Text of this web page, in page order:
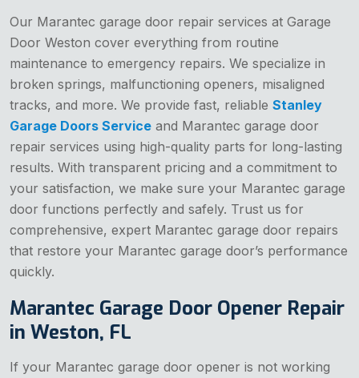
Our Marantec garage door repair services at Garage
Door Weston cover everything from routine
maintenance to emergency repairs. We specialize in
broken springs, malfunctioning openers, misaligned
tracks, and more. We provide fast, reliable Stanley
Garage Doors Service and Marantec garage door
repair services using high-quality parts for long-lasting
results. With transparent pricing and a commitment to
your satisfaction, we make sure your Marantec garage
door functions perfectly and safely. Trust us for
comprehensive, expert Marantec garage door repairs
that restore your Marantec garage door’s performance
quickly.
Marantec Garage Door Opener Repair
in Weston, FL
If your Marantec garage door opener is not working